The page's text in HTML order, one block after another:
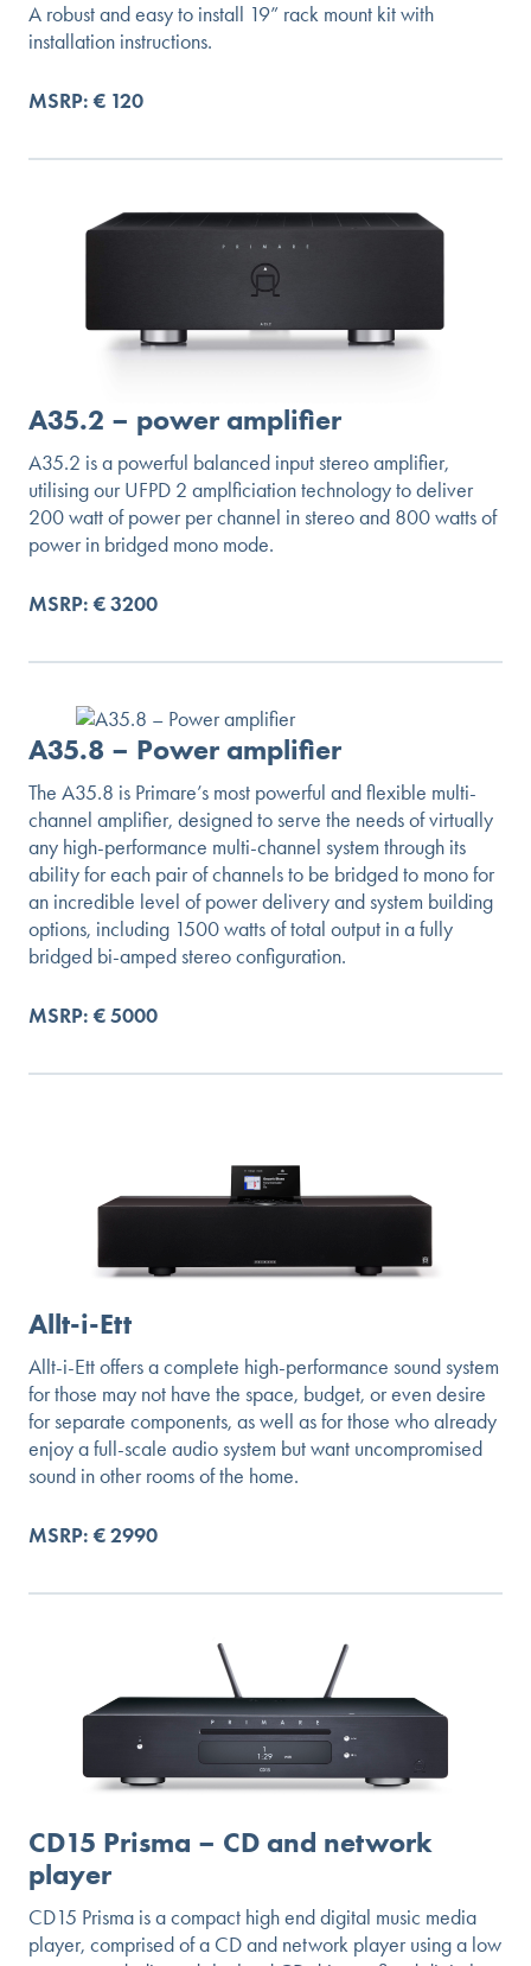
A robust and easy to install 19” rack mount kit with
installation instructions.
MSRP: € 120
A35.2 – power amplifier
A35.2 is a powerful balanced input stereo amplifier,
utilising our UFPD 2 amplficiation technology to deliver
200 watt of power per channel in stereo and 800 watts of
power in bridged mono mode.
MSRP: € 3200
A35.8 – Power amplifier
The A35.8 is Primare’s most powerful and flexible multi-
channel amplifier, designed to serve the needs of virtually
any high-performance multi-channel system through its
ability for each pair of channels to be bridged to mono for
an incredible level of power delivery and system building
options, including 1500 watts of total output in a fully
bridged bi-amped stereo configuration.
MSRP: € 5000
Allt-i-Ett
Allt-i-Ett offers a complete high-performance sound system
for those may not have the space, budget, or even desire
for separate components, as well as for those who already
enjoy a full-scale audio system but want uncompromised
sound in other rooms of the home.
MSRP: € 2990
CD15 Prisma – CD and network
player
CD15 Prisma is a compact high end digital music media
player, comprised of a CD and network player using a low